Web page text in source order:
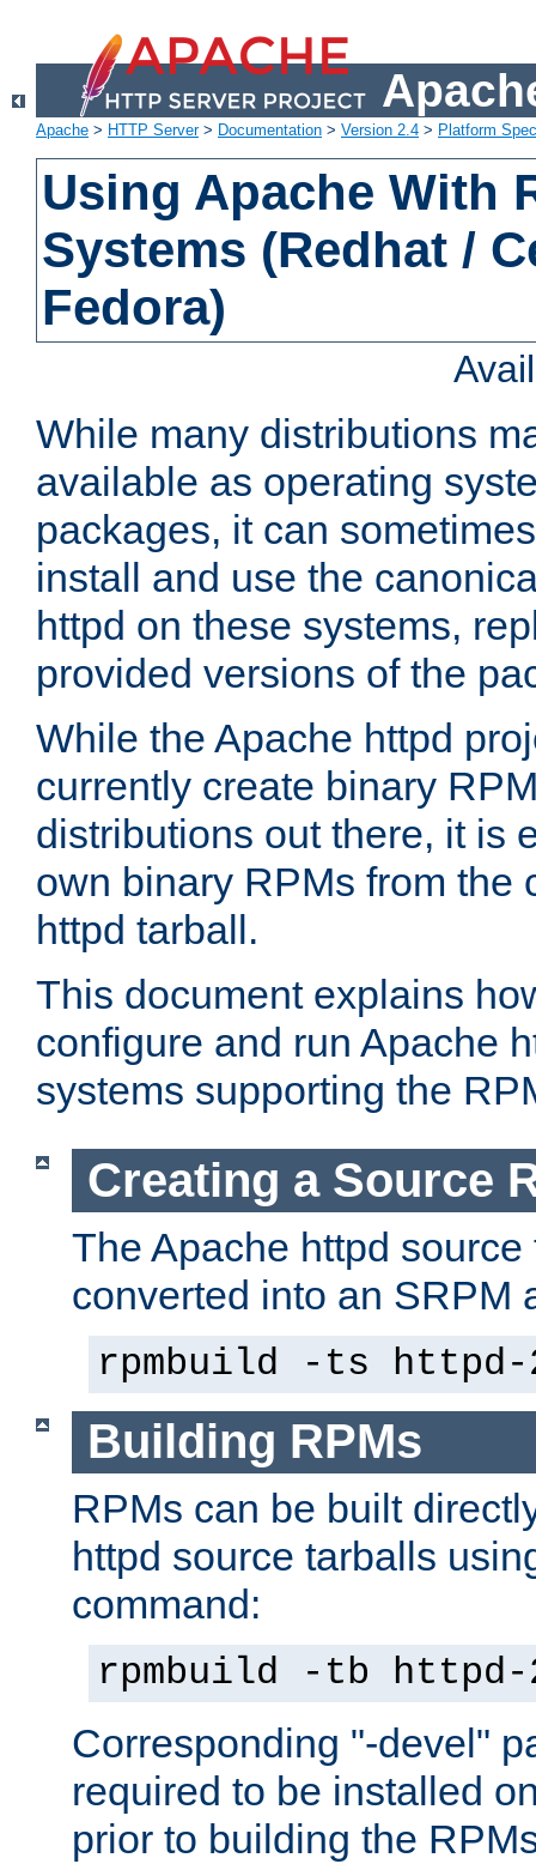
Apache > HTTP Server> Documentation > Version 2.4 > Platform
Using Apache With
Systems (Redhat /
Fedora)
While many distributions
available as operating
packages, it can
install and use the
httpd on these systems,
provided versions of the
While the Apache httpd
currently create binary
distributions out there, it is
own binary RPMs from the
httpd tarball.
This document explains
configure and run Apache
systems supporting the
Creating a Source
The Apache httpd
converted into an SRPM
rpmbuild -ts
Building RPMs
RPMs can be built
httpd source tarballs
command:
rpmbuild -tb
Corresponding "-devel"
required to be installed
prior to building the